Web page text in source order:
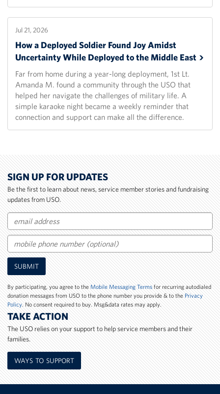
Jul 21, 2026
How a Deployed Soldier Found Joy Amidst
Uncertainty While Deployed to the Middle East
Far from home during a year-long deployment, 1st Lt.
Amanda M. found a community through the USO that
helped her navigate the challenges of military life. A
simple karaoke night became a weekly reminder that
connection and support can make all the difference.
SIGN UP FOR UPDATES
Be the first to learn about news, service member stories and fundraising
updates from USO.
Email
Mobile
Phone
Number
SUBMIT
By participating, you agree to theMobile Messaging Termsfor recurring autodialed
donation messages from USO to the phone number you provide & to thePrivacy
Policy. No consent required to buy. Msg&data rates may apply.
TAKE ACTION
The USO relies on your support to help service members and their
families.
WAYS TO SUPPORT